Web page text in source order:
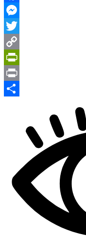
Facebook
Messenger
Twitter
Copy
Link
PrintFriendly
Print